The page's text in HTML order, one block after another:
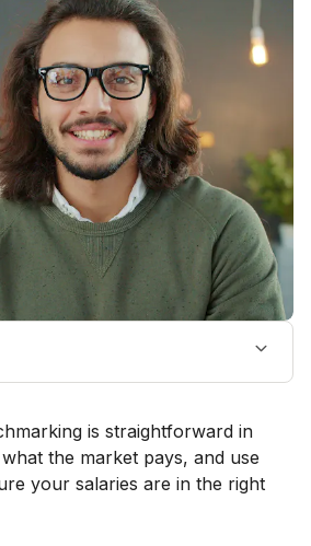
remuneration benchmarking
benchmarking software
surveys, free salary data, or
is straightforward in
the market pays, and use
your salaries are in the right